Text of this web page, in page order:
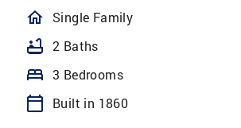
homeOutlined
Single Family
bathtub 2 Baths
bed 3 Bedrooms
calendar_today Built in 1860